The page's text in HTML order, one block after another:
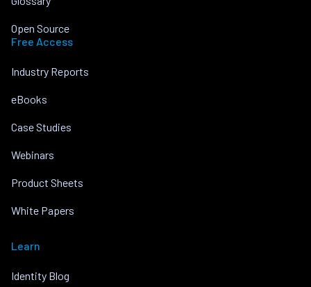
Open Source
Free Access
Industry Reports
eBooks
Case Studies
Webinars
Product Sheets
White Papers
Learn
Identity Blog